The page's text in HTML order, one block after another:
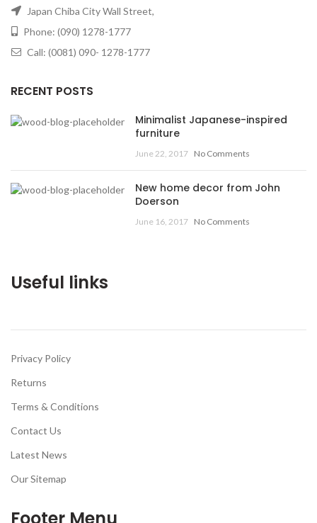
Japan Chiba City Wall Street,
Phone: (090) 1278-1777
Call: (0081) 090- 1278-1777
RECENT POSTS
Minimalist Japanese-inspired
furniture
June 22, 2017 No Comments
New home decor from John
Doerson
June 16, 2017 No Comments
Useful links
Privacy Policy
Returns
Terms & Conditions
Contact Us
Latest News
Our Sitemap